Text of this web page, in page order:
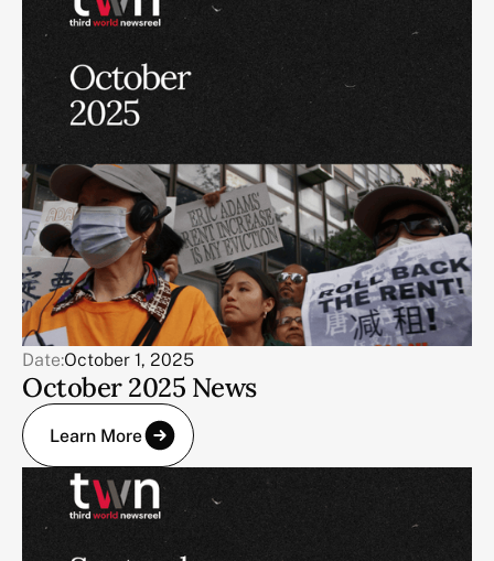
Date:October 1, 2025
October 2025 News
Learn More